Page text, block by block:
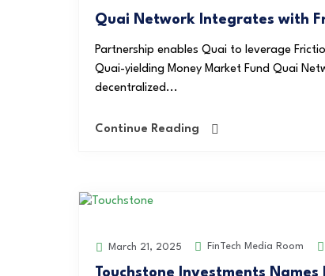
Quai Network Integrates with
Partnership enables Quai to leverage
Quai-yielding Money Market Fund Quai
decentralized...
Continue Reading
March 21, 2025 FinTech Media Room
Touchstone Investments